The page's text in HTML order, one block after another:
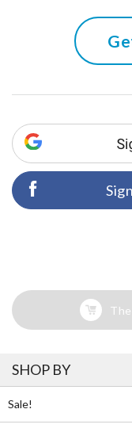
SHOP BY
Sale!